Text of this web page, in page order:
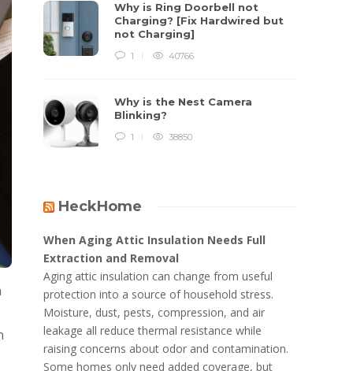
Why is Ring Doorbell not
Charging? [Fix Hardwired but
not Charging]
1 40766
Why is the Nest Camera
Blinking?
1 38850
HeckHome
When Aging Attic Insulation Needs Full
Extraction and Removal
Aging attic insulation can change from useful
protection into a source of household stress.
Moisture, dust, pests, compression, and air
leakage all reduce thermal resistance while
raising concerns about odor and contamination.
Some homes only need added coverage, but